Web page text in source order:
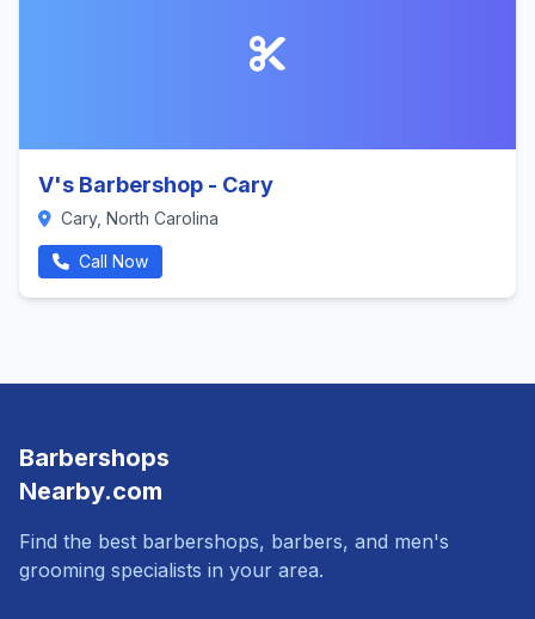
V's Barbershop - Cary
Cary, North Carolina
Call Now
Barbershops
Nearby.com
Find the best barbershops, barbers, and men's
grooming specialists in your area.